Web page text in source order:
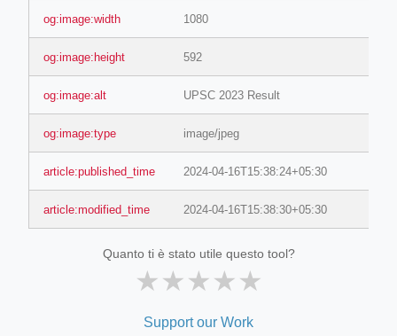
og:image:width 1080
og:image:height 592
og:image:alt UPSC 2023 Result
og:image:type image/jpeg
article:published_time 2024-04-16T15:38:24+05:30
article:modified_time 2024-04-16T15:38:30+05:30
Quanto ti è stato utile questo tool?
★★★★★
Support our Work